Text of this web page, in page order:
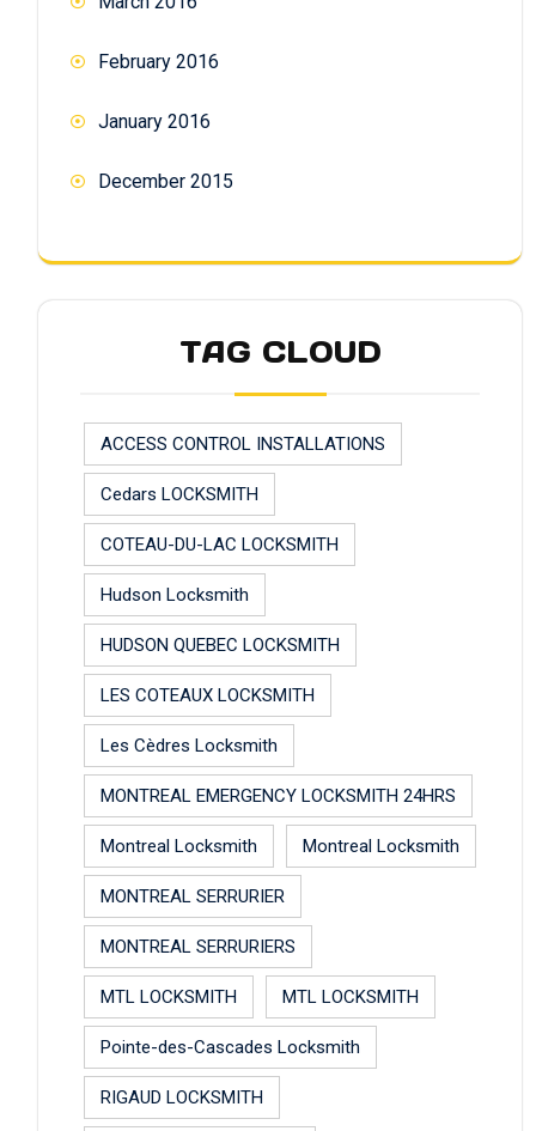
February 2016
January 2016
December 2015
TAG CLOUD
ACCESS CONTROL INSTALLATIONS
Cedars LOCKSMITH
COTEAU-DU-LAC LOCKSMITH
Hudson Locksmith
HUDSON QUEBEC LOCKSMITH
LES COTEAUX LOCKSMITH
Les Cèdres Locksmith
MONTREAL EMERGENCY LOCKSMITH 24HRS
Montreal Locksmith Montreal Locksmith
MONTREAL SERRURIER
MONTREAL SERRURIERS
MTL LOCKSMITH MTL LOCKSMITH
Pointe-des-Cascades Locksmith
RIGAUD LOCKSMITH